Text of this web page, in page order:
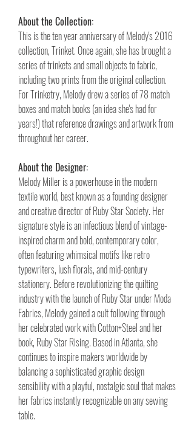
About the Collection:
This is the ten year anniversary of Melody's 2016
collection, Trinket. Once again, she has brought a
series of trinkets and small objects to fabric,
including two prints from the original collection.
For Trinketry, Melody drew a series of 78 match
boxes and match books (an idea she's had for
years!) that reference drawings and artwork from
throughout her career.
About the Designer:
Melody Miller is a powerhouse in the modern
textile world, best known as a founding designer
and creative director of Ruby Star Society. Her
signature style is an infectious blend of vintage-
inspired charm and bold, contemporary color,
often featuring whimsical motifs like retro
typewriters, lush florals, and mid-century
stationery. Before revolutionizing the quilting
industry with the launch of Ruby Star under Moda
Fabrics, Melody gained a cult following through
her celebrated work with Cotton+Steel and her
book, Ruby Star Rising. Based in Atlanta, she
continues to inspire makers worldwide by
balancing a sophisticated graphic design
sensibility with a playful, nostalgic soul that makes
her fabrics instantly recognizable on any sewing
table.